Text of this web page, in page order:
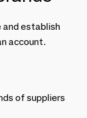
and establish
account.
of suppliers